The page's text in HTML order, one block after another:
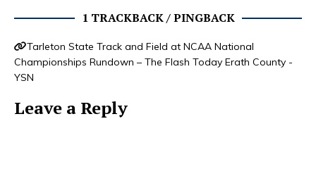
1 TRACKBACK / PINGBACK
Tarleton State Track and Field at NCAA National
Championships Rundown – The Flash Today Erath County -
YSN
Leave a Reply